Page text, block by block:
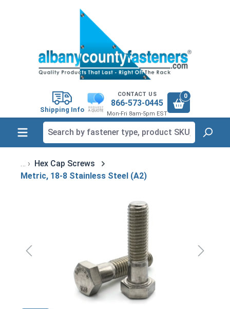
Shipping Info
CONTACT US
866-573-0445
Mon-Fri 8am-5pm EST
0
Hex Cap Screws
Metric, 18-8 Stainless Steel (A2)